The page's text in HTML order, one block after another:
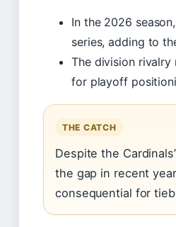
In the 2026
series, adding to
The division
for playoff
THE CATCH
Despite the
the gap in recent
consequential for